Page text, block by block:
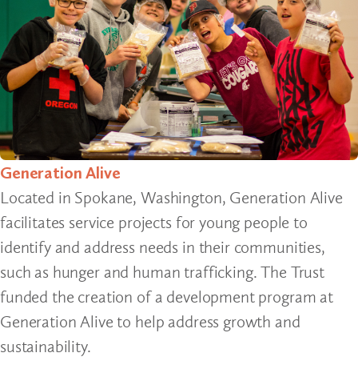
Generation Alive
Located in Spokane, Washington, Generation Alive
facilitates service projects for young people to
identify and address needs in their communities,
such as hunger and human trafficking. The Trust
funded the creation of a development program at
Generation Alive to help address growth and
sustainability.